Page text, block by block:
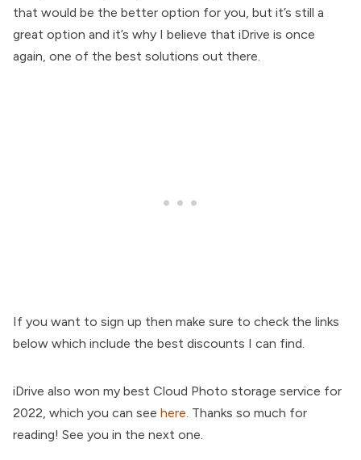
that would be the better option for you, but it’s still a
great option and it’s why I believe that iDrive is once
again, one of the best solutions out there.
If you want to sign up then make sure to check the links
below which include the best discounts I can find.
iDrive also won my best Cloud Photo storage service for
2022, which you can see here. Thanks so much for
reading! See you in the next one.